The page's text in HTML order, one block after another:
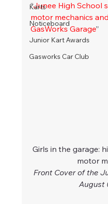
Karts
Noticeboard
Junior Kart Awards
Gasworks Car Club
“Junee High School
motor mechanics
GasWorks Garage”
Girls in the garage:
motor
Front Cover of the
August